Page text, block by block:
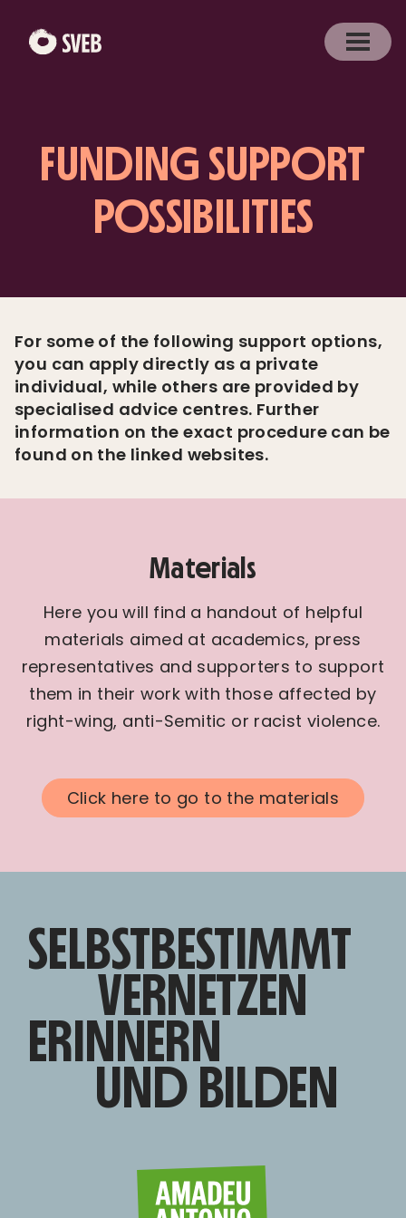
FUNDING SUPPORT
POSSIBILITIES
For some of the following support options,
you can apply directly as a private
individual, while others are provided by
specialised advice centres. Further
information on the exact procedure can be
found on the linked websites.
Materials
Here you will find a handout of helpful
materials aimed at academics, press
representatives and supporters to support
them in their work with those affected by
right-wing, anti-Semitic or racist violence.
Click here to go to the materials
SELBSTBESTIMMT
VERNETZEN
ERINNERN
UND BILDEN